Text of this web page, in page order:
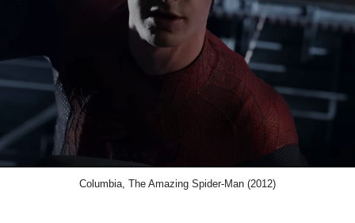
Columbia, The Amazing Spider-Man (2012)